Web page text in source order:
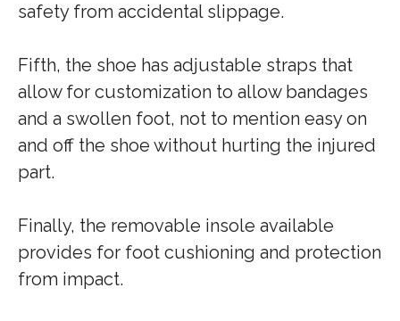
safety from accidental slippage.
Fifth, the shoe has adjustable straps that
allow for customization to allow bandages
and a swollen foot, not to mention easy on
and off the shoe without hurting the injured
part.
Finally, the removable insole available
provides for foot cushioning and protection
from impact.